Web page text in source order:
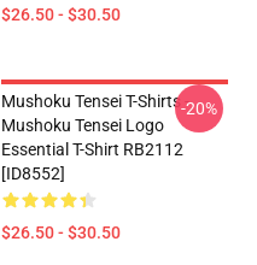
$26.50 - $30.50
Mushoku Tensei T-Shirts -
Mushoku Tensei Logo
Essential T-Shirt RB2112
[ID8552]
$26.50 - $30.50
-20%